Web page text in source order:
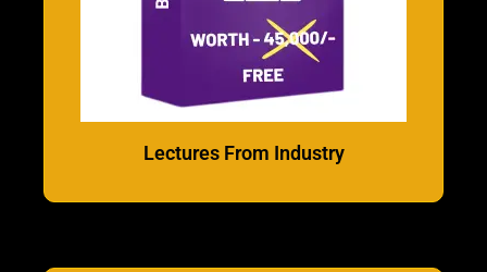
Lectures From Industry